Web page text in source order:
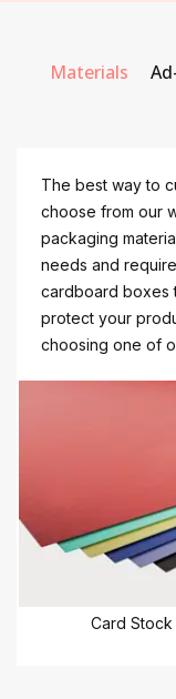
Materials
The best way to
choose from our
packaging
needs and
cardboard boxes
protect your
choosing one of
Card Stock